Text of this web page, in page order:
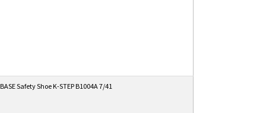
BASE Safety Shoe K-STEP B1004A 7/41